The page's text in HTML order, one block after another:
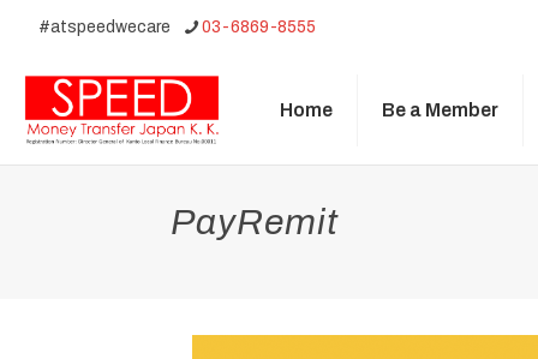
#atspeedwecare 03-6869-8555
Home Be a Member
PayRemit